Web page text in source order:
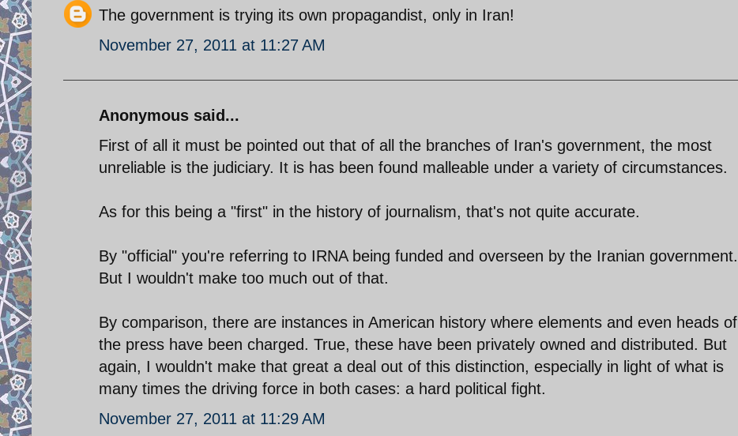
The government is trying its own propagandist, only in Iran!
November 27, 2011 at 11:27 AM
Anonymous said...
First of all it must be pointed out that of all the branches of Iran's government, the most
unreliable is the judiciary. It is has been found malleable under a variety of circumstances.
As for this being a "first" in the history of journalism, that's not quite accurate.
By "official" you're referring to IRNA being funded and overseen by the Iranian government.
But I wouldn't make too much out of that.
By comparison, there are instances in American history where elements and even heads of
the press have been charged. True, these have been privately owned and distributed. But
again, I wouldn't make that great a deal out of this distinction, especially in light of what is
many times the driving force in both cases: a hard political fight.
November 27, 2011 at 11:29 AM